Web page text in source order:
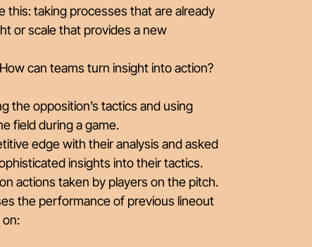
this: taking processes that are already
or scale that provides a new
can teams turn insight into action?
the opposition’s tactics and using
field during a game.
edge with their analysis and asked
insights into their tactics.
actions taken by players on the pitch.
the performance of previous lineout